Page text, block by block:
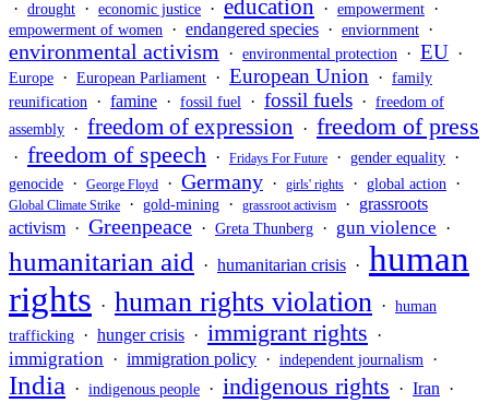
· drought · economic justice · education · empowerment ·
empowerment of women · endangered species · enviornment ·
environmental activism · environmental protection · EU ·
Europe · European Parliament · European Union · family
reunification · famine · fossil fuel · fossil fuels · freedom of
assembly · freedom of expression · freedom of press
· freedom of speech · Fridays For Future · gender equality ·
genocide · George Floyd · Germany · girls' rights · global action ·
Global Climate Strike · gold-mining · grassroot activism · grassroots
activism · Greenpeace · Greta Thunberg · gun violence ·
humanitarian aid · humanitarian crisis · human
rights · human rights violation · human
trafficking · hunger crisis · immigrant rights ·
immigration · immigration policy · independent journalism ·
India · indigenous people · indigenous rights · Iran ·